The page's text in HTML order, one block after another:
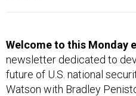
Welcome to this Monday
newsletter dedicated to
future of U.S. national
Watson with Bradley